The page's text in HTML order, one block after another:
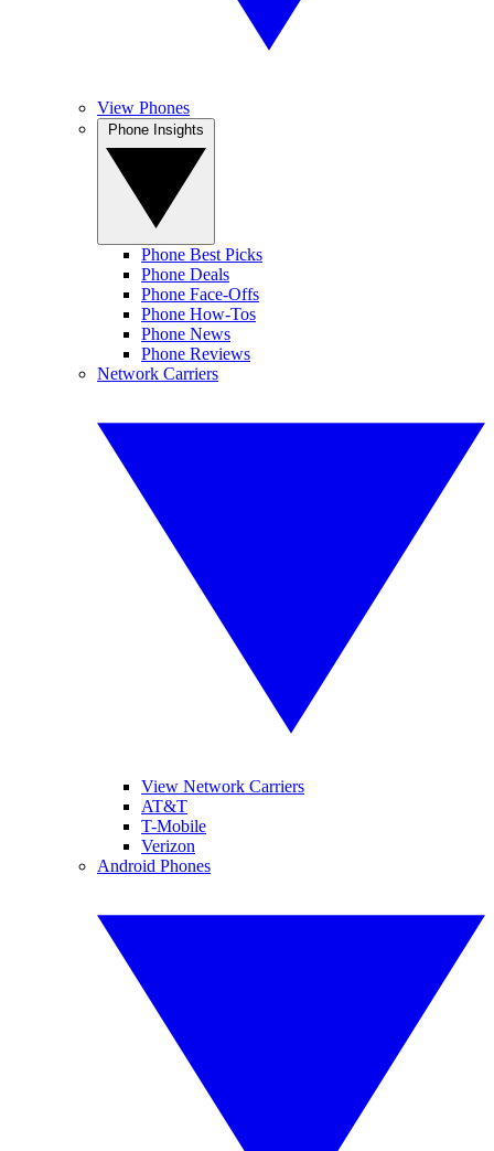
View Phones
Phone Best Picks
Phone Deals
Phone Face-Offs
Phone How-Tos
Phone News
Phone Reviews
Network Carriers
View Network Carriers
AT&T
T-Mobile
Verizon
Android Phones